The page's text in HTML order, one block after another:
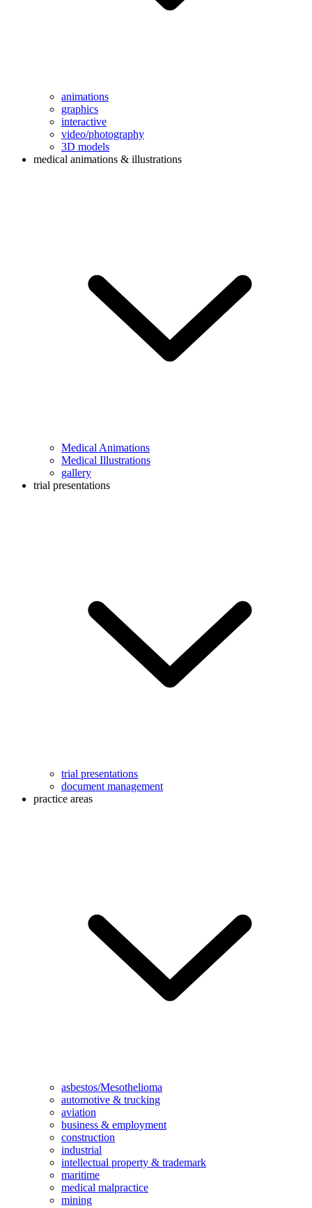
animations
graphics
interactive
video/photography
3D models
medical animations & illustrations
Medical Animations
Medical Illustrations
gallery
trial presentations
trial presentations
document management
practice areas
asbestos/Mesothelioma
automotive & trucking
aviation
business & employment
construction
industrial
intellectual property & trademark
maritime
medical malpractice
mining